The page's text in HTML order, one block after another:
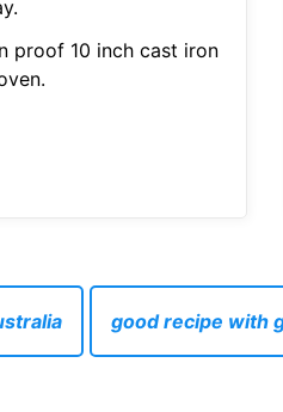
proof 10 inch cast iron
good recipe with